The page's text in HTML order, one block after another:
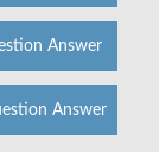
Answer
Answer